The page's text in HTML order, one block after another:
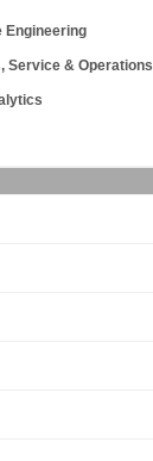
Engineering
Service & Operations